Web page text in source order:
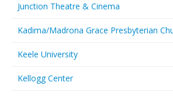
Junction Theatre & Cinema
Kadima/Madrona Grace Presbyterian
Keele University
Kellogg Center